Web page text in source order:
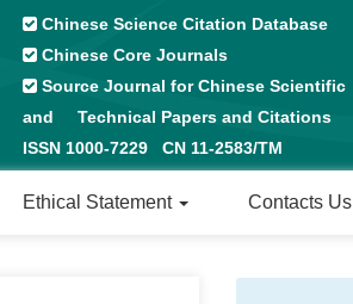
Chinese Science Citation Database
Chinese Core Journals
Source Journal for Chinese Scientific
and Technical Papers and Citations
ISSN 1000-7229 CN 11-2583/TM
Ethical Statement Contacts Us